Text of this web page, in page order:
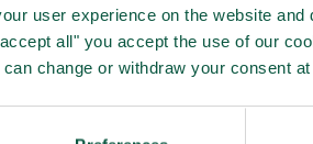
user experience on the website
all" you accept the use of our
can change or withdraw your consent
systems and the yield of the
and safe supply of food”, says
who also participates in the project.